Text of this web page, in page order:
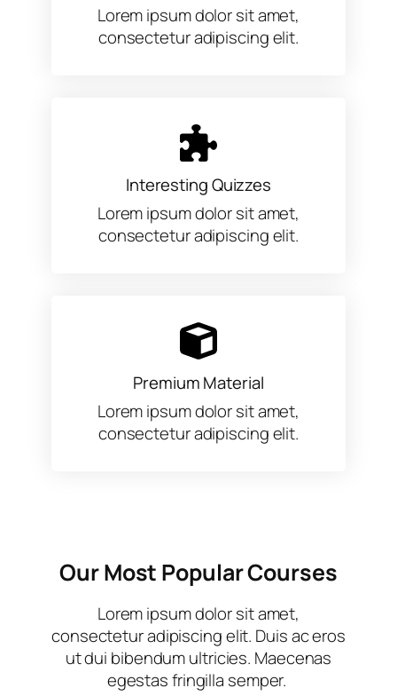
Lorem ipsum dolor sit amet,
consectetur adipiscing elit.
Interesting Quizzes
Lorem ipsum dolor sit amet,
consectetur adipiscing elit.
Premium Material
Lorem ipsum dolor sit amet,
consectetur adipiscing elit.
Our Most Popular Courses
Lorem ipsum dolor sit amet,
consectetur adipiscing elit. Duis ac eros
ut dui bibendum ultricies. Maecenas
egestas fringilla semper. ​